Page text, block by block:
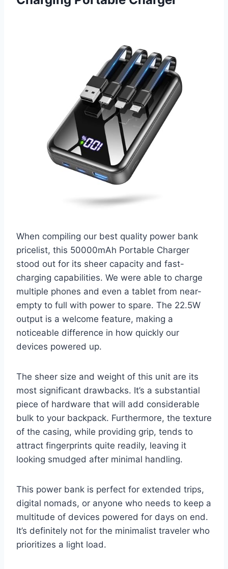
When compiling our best quality power bank
pricelist, this 50000mAh Portable Charger
stood out for its sheer capacity and fast-
charging capabilities. We were able to charge
multiple phones and even a tablet from near-
empty to full with power to spare. The 22.5W
output is a welcome feature, making a
noticeable difference in how quickly our
devices powered up.
The sheer size and weight of this unit are its
most significant drawbacks. It’s a substantial
piece of hardware that will add considerable
bulk to your backpack. Furthermore, the texture
of the casing, while providing grip, tends to
attract fingerprints quite readily, leaving it
looking smudged after minimal handling.
This power bank is perfect for extended trips,
digital nomads, or anyone who needs to keep a
multitude of devices powered for days on end.
It’s definitely not for the minimalist traveler who
prioritizes a light load.